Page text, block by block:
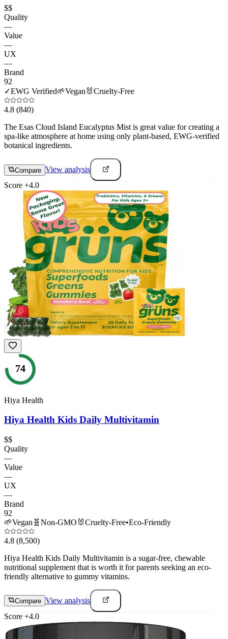
$$
Quality
—
Value
—
UX
—
Brand
92
✓EWG Verified🌱Vegan 🐰Cruelty-Free
4.8 (840)
The Esas Cloud Island Eucalyptus Mist is great value for creating a
spa-like atmosphere at home using only plant-based, EWG-verified
botanical ingredients.
Compare View analysis
Score +4.0
74
Hiya Health
Hiya Health Kids Daily Multivitamin
$$
Quality
—
Value
—
UX
—
Brand
92
🌱Vegan 🧬 Non-GMO 🐰Cruelty-Free•Eco-Friendly
4.8 (8,500)
Hiya Health Kids Daily Multivitamin is a sugar-free, chewable
nutritional supplement that is worth it for parents seeking an eco-
friendly alternative to gummy vitamins.
Compare View analysis
Score +4.0